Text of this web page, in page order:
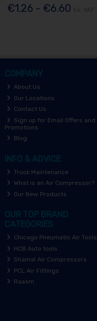
€1.26 - €6.60
COMPANY
About Us
Our Locations
Contact Us
Sign up for Email Offers and
Promotions
Blog
INFO & ADVICE
Truck Maintenance
What is an Air Compressor?
Our New Products
OUR TOP BRAND
CATEGORIES
Chicago Pneumatic Air Tools
HCB Auto tools
Shamal Air Compressors
PCL Air Fittings
Raasm